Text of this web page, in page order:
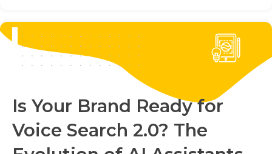
Is Your Brand Ready for
Voice Search 2.0? The